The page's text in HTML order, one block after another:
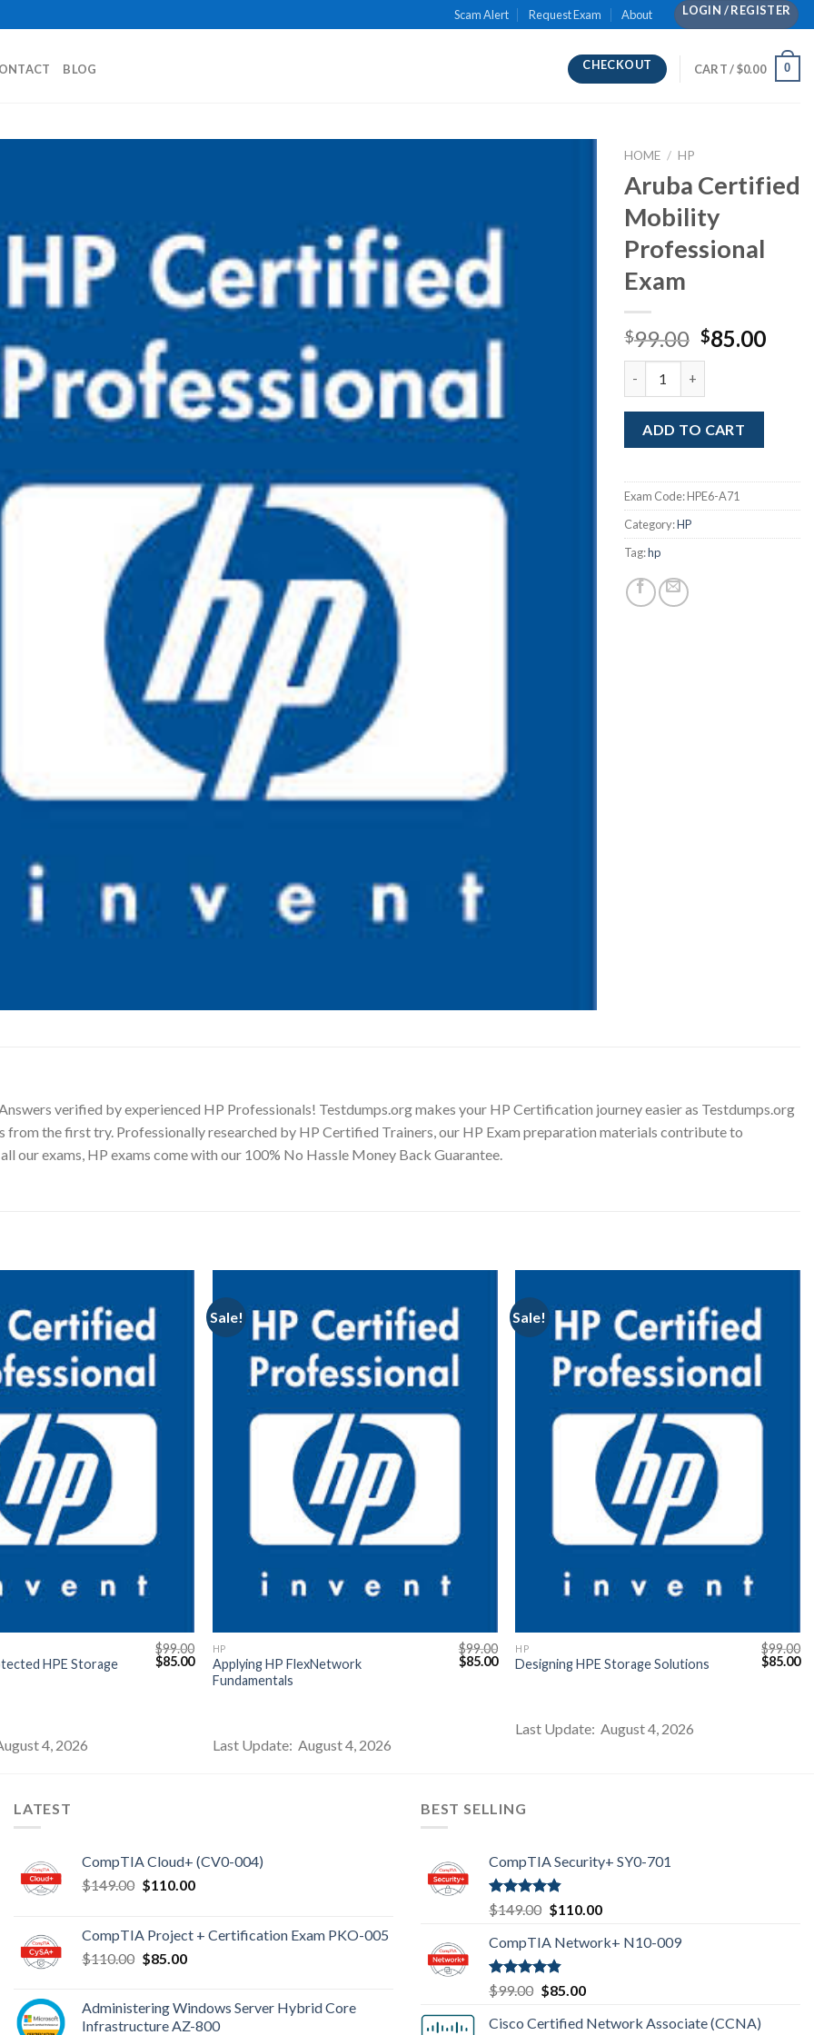
Scam Alert Request Exam About LOGIN / REGISTER
BLOG CHECKOUT CART /$0.00 0
HOME / HP
Aruba Certified
Mobility
Professional
Exam
$99.00 Original
price
$99.00.
$85.00
ADD TO CART
Exam Code:HPE6-A71
Category:HP
Tag:hp
verified by experienced HP Professionals! Testdumps.org makes your HP Certification journey easier as Testdumps.org
from the first try. Professionally researched by HP Certified Trainers, our HP Exam preparation materials contribute to
our exams, HP exams come with our 100% No Hassle Money Back Guarantee.
HPE Storage
$99.00
Original
price
$85.00Current
price
4, 2026
Sale!
HP
Applying HP FlexNetwork
Fundamentals
$99.00
Original
price
$85.00Current
price
Last Update: August 4, 2026
Sale!
HP
Designing HPE Storage Solutions
$99.00
Original
price
$85.00
Last Update: August 4, 2026
LATEST
CompTIA Cloud+ (CV0-004)
$149.00 Original
$149.00.
$110.00Current
$110.00.
CompTIA Project + Certification Exam PKO-005
$110.00 Original
$110.00.
$85.00Current
$85.00.
Administering Windows Server Hybrid Core
Infrastructure AZ-800
BEST SELLING
CompTIA Security+ SY0-701
Rated4.80
out of 5
$149.00 Original
was:
$149.00.
$110.00Current
is:
CompTIA Network+ N10-009
Rated4.80
out of 5
$99.00 Original
was:
$85.00Current
is:
Cisco Certified Network Associate (CCNA)